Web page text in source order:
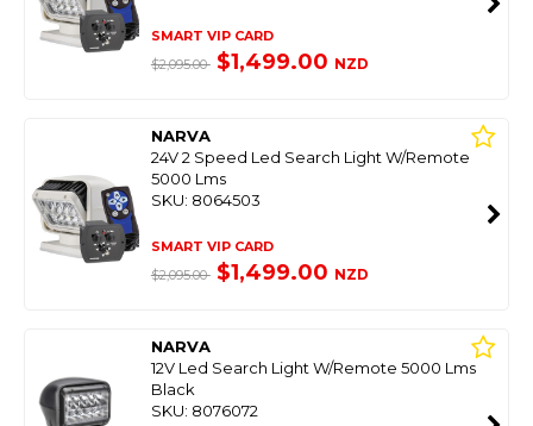
SMART VIP CARD
$2,095.00 $1,499.00 NZD
NARVA
24V 2 Speed Led Search Light W/Remote
5000 Lms
SKU: 8064503
SMART VIP CARD
$2,095.00 $1,499.00 NZD
NARVA
12V Led Search Light W/Remote 5000 Lms
Black
SKU: 8076072